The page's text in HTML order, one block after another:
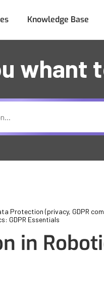
Knowledge Base
whant
Protection (privacy, GDPR
GDPR Essentials
in